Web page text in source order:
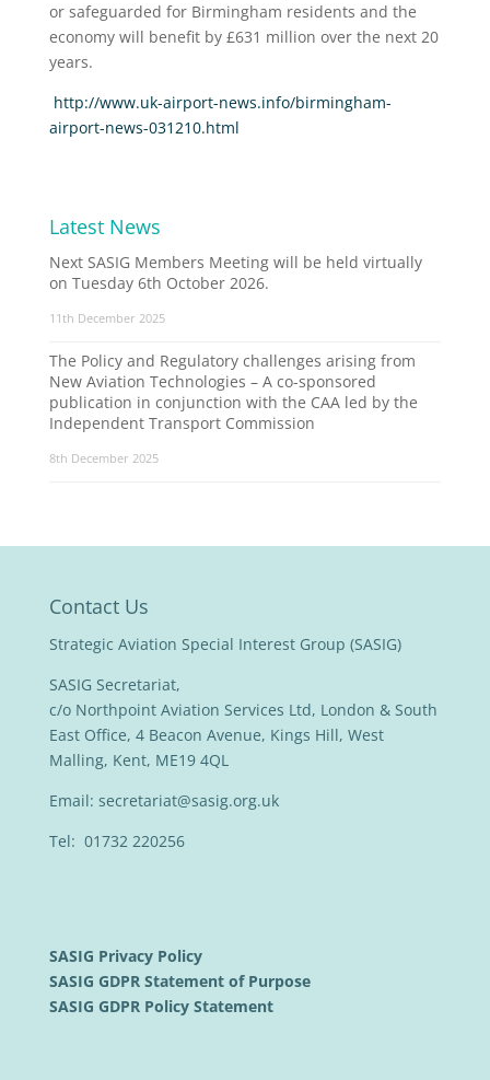
or safeguarded for Birmingham residents and the
economy will benefit by £631 million over the next 20
years.
http://www.uk-airport-news.info/birmingham-
airport-news-031210.html
Latest News
Next SASIG Members Meeting will be held virtually
on Tuesday 6th October 2026.
11th December 2025
The Policy and Regulatory challenges arising from
New Aviation Technologies – A co-sponsored
publication in conjunction with the CAA led by the
Independent Transport Commission
8th December 2025
Contact Us
Strategic Aviation Special Interest Group (SASIG)
SASIG Secretariat,
c/o Northpoint Aviation Services Ltd, London & South
East Office, 4 Beacon Avenue, Kings Hill, West
Malling, Kent, ME19 4QL
Email: secretariat@sasig.org.uk
Tel: 01732 220256
SASIG Privacy Policy
SASIG GDPR Statement of Purpose
SASIG GDPR Policy Statement